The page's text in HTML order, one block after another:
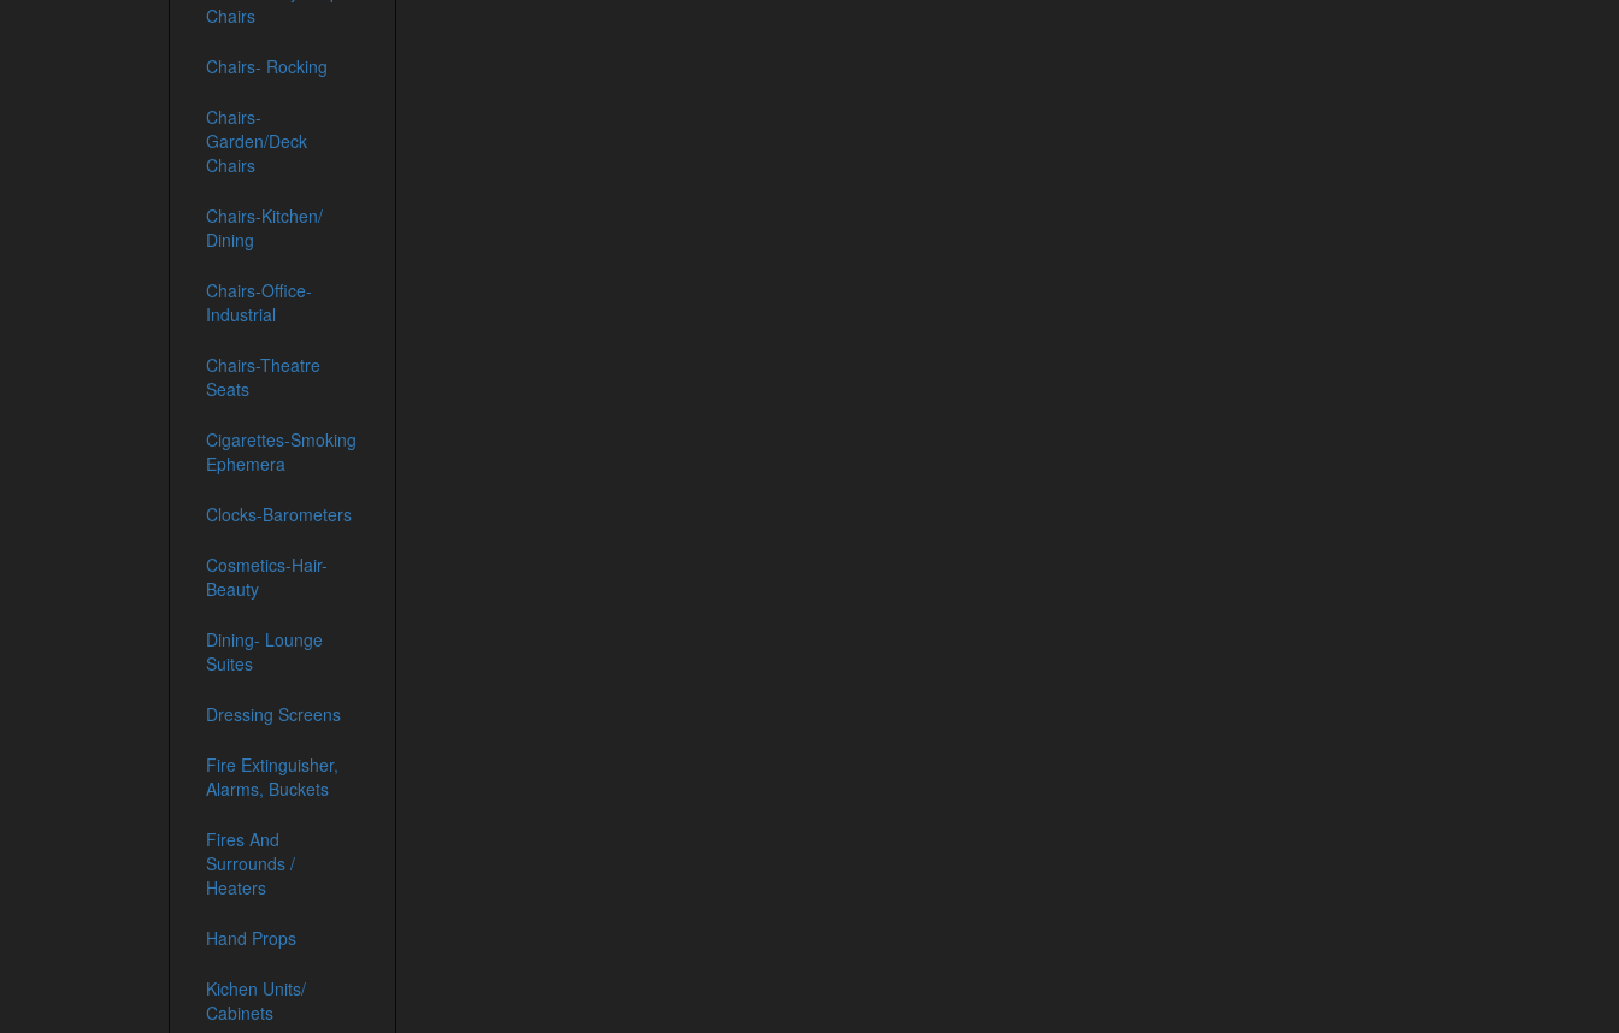
Chairs
Chairs- Rocking
Chairs-
Garden/Deck
Chairs
Chairs-Kitchen/
Dining
Chairs-Office-
Industrial
Chairs-Theatre
Seats
Cigarettes-Smoking
Ephemera
Clocks-Barometers
Cosmetics-Hair-
Beauty
Dining- Lounge
Suites
Dressing Screens
Fire Extinguisher,
Alarms, Buckets
Fires And
Surrounds /
Heaters
Hand Props
Kichen Units/
Cabinets